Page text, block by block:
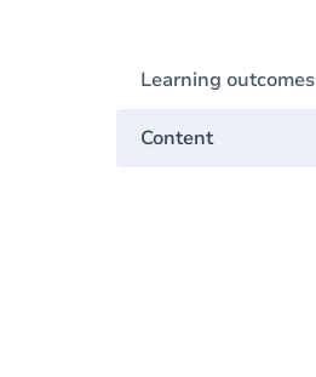
Learning outcomes
Content